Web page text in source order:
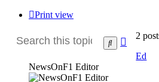
Print view
Search
search
2
Ed
NewsOnF1 Editor